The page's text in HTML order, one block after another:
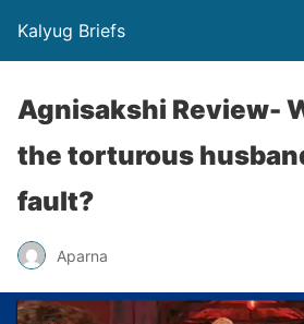
Kalyug Briefs
Agnisakshi Review-
the torturous
fault?
Aparna